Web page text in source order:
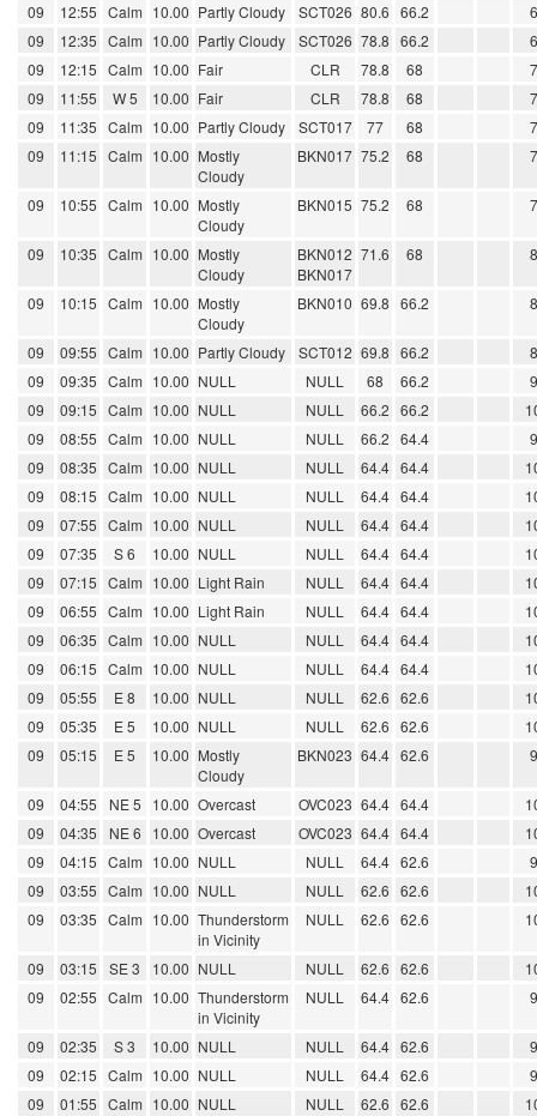
09
12:55 Calm 10.00 Partly Cloudy SCT026 80.6 66.2
09
12:35 Calm 10.00 Partly Cloudy SCT026 78.8 66.2
09
12:15 Calm 10.00 Fair CLR 78.8 68
09
11:55 W 5 10.00 Fair CLR 78.8 68
09
11:35 Calm 10.00 Partly Cloudy SCT017 77 68
09
11:15 Calm 10.00 Mostly
Cloudy
BKN017 75.2 68
09 10:55 Calm 10.00 Mostly
Cloudy
BKN015 75.2 68
09 10:35 Calm 10.00 Mostly
Cloudy
BKN012
BKN017
71.6 68
09 10:15 Calm 10.00 Mostly
Cloudy
BKN010 69.8 66.2
09 09:55 Calm 10.00 Partly Cloudy SCT012 69.8 66.2
09
09:35 Calm 10.00 NULL NULL 68 66.2
09
09:15 Calm 10.00 NULL NULL 66.2 66.2
09
08:55 Calm 10.00 NULL NULL 66.2 64.4
09
08:35 Calm 10.00 NULL NULL 64.4 64.4
09
08:15 Calm 10.00 NULL NULL 64.4 64.4
09
07:55 Calm 10.00 NULL NULL 64.4 64.4
09
07:35 S 6 10.00 NULL NULL 64.4 64.4
09
07:15 Calm 10.00 Light Rain NULL 64.4 64.4
09
06:55 Calm 10.00 Light Rain NULL 64.4 64.4
09
06:35 Calm 10.00 NULL NULL 64.4 64.4
09
06:15 Calm 10.00 NULL NULL 64.4 64.4
09
05:55 E 8 10.00 NULL NULL 62.6 62.6
09
05:35 E 5 10.00 NULL NULL 62.6 62.6
09
05:15 E 5 10.00 Mostly
Cloudy
BKN023 64.4 62.6
09 04:55 NE 5 10.00 Overcast OVC023 64.4 64.4
09
04:35 NE 6 10.00 Overcast OVC023 64.4 64.4
09
04:15 Calm 10.00 NULL NULL 64.4 62.6
09
03:55 Calm 10.00 NULL NULL 62.6 62.6
09
03:35 Calm 10.00 Thunderstorm
in Vicinity
NULL 62.6 62.6
09 03:15 SE 3 10.00 NULL NULL 62.6 62.6
09
02:55 Calm 10.00 Thunderstorm
in Vicinity
NULL 64.4 62.6
09 02:35 S 3 10.00 NULL NULL 64.4 62.6
09
02:15 Calm 10.00 NULL NULL 64.4 62.6
09
01:55 Calm 10.00 NULL NULL 62.6 62.6